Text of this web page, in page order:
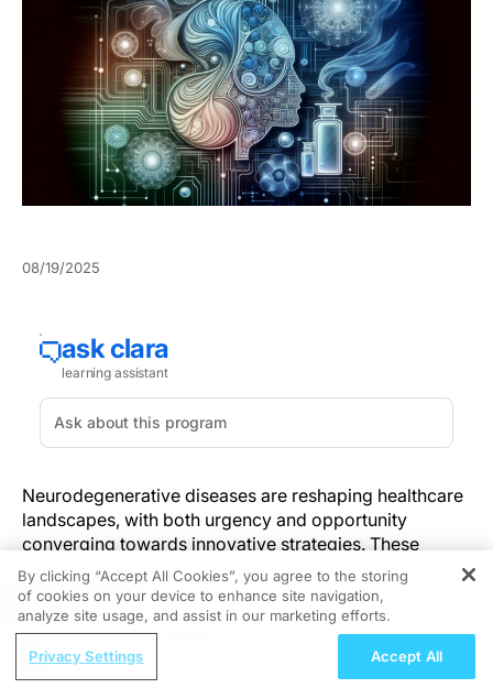
08/19/2025
Neurodegenerative diseases are reshaping healthcare
landscapes, with both urgency and opportunity
converging towards innovative strategies. These
ongoing advancements in early detection and
personalized management reflect a pivotal shift in
patient-centered care, underscored byemerging
evidencein olfaction research and at-home
monitoring.
REGISTER
Safety of CDK4/6 Inhibitors:
By clicking “Accept All Cookies”, you agree to the storing
of cookies on your device to enhance site navigation,
analyze site usage, and assist in our marketing efforts.
Privacy Settings Accept All